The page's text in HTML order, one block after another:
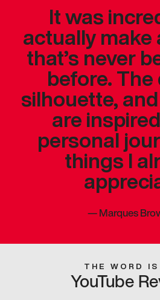
It was
actually make
that’s never
before.
silhouette,
are
personal
things I
—Marques
THE WORD
YouTube